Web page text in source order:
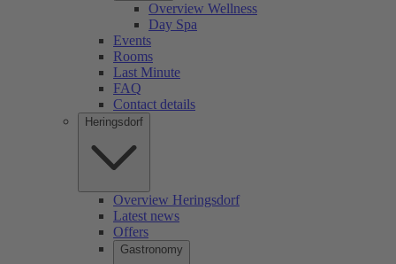
Overview Wellness
Day Spa
Events
Rooms
Last Minute
FAQ
Contact details
Heringsdorf
Overview Heringsdorf
Latest news
Offers
Gastronomy